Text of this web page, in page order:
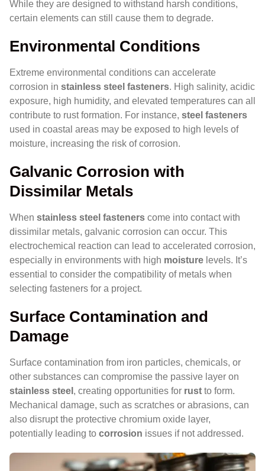
While they are designed to withstand harsh conditions,
certain elements can still cause them to degrade.
Environmental Conditions
Extreme environmental conditions can accelerate
corrosion in stainless steel fasteners. High salinity, acidic
exposure, high humidity, and elevated temperatures can all
contribute to rust formation. For instance, steel fasteners
used in coastal areas may be exposed to high levels of
moisture, increasing the risk of corrosion.
Galvanic Corrosion with
Dissimilar Metals
When stainless steel fasteners come into contact with
dissimilar metals, galvanic corrosion can occur. This
electrochemical reaction can lead to accelerated corrosion,
especially in environments with high moisture levels. It’s
essential to consider the compatibility of metals when
selecting fasteners for a project.
Surface Contamination and
Damage
Surface contamination from iron particles, chemicals, or
other substances can compromise the passive layer on
stainless steel , creating opportunities for rust to form.
Mechanical damage, such as scratches or abrasions, can
also disrupt the protective chromium oxide layer,
potentially leading to corrosion issues if not addressed.